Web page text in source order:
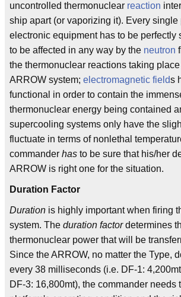
uncontrolled thermonuclear reaction
ship apart (or vaporizing it). Every single
electronic equipment has to be perfectly
to be affected in any way by the neutron
the thermonuclear reactions taking
ARROW system; electromagnetic fields
functional in order to contain the
thermonuclear energy being contained
supercooling systems only have the
fluctuate in terms of nonlethal
commander has to be sure that his/her
ARROW is right one for the situation.
Duration Factor
Duration is highly important when firing
system. The duration factordetermines
thermonuclear power that will be
Since the ARROW, no matter the Type,
every 38 milliseconds (i.e. DF-1:
DF-3: 16,800mt), the commander needs